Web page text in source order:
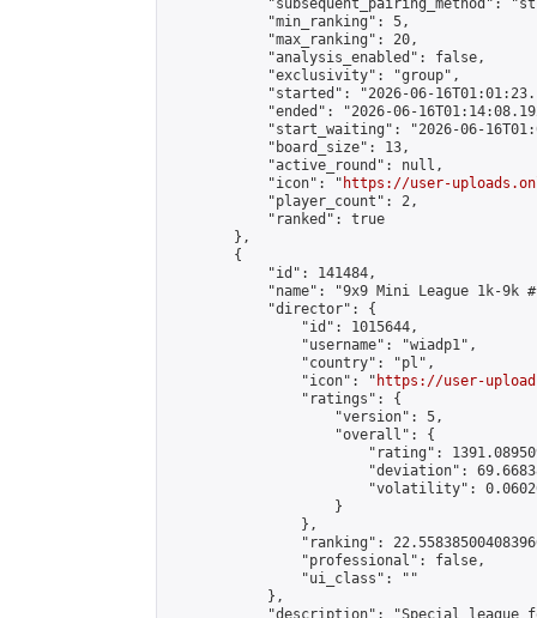
"subsequent_pairing_method":
            "min_ranking": 5,
            "max_ranking": 20,
            "analysis_enabled": false,
            "exclusivity": "group",
"started": "2026-06-
"ended": "2026-06-
"start_waiting": "2026-06-
            "board_size": 13,
            "active_round": null,
            "icon": "
https://user-
            "player_count": 2,
            "ranked": true
        },
        {
            "id": 141484,
"name": "9x9 Mini League 1k-9k
            "director": {
                "id": 1015644,
                "username": "wiadp1",
                "country": "pl",
                "icon": "
https://user-
                "ratings": {
                    "version": 5,
                    "overall": {
"rating":
"deviation":
"volatility":
                    }
                },
"ranking":
                "professional": false,
                "ui_class": ""
            },
"description": "Special league